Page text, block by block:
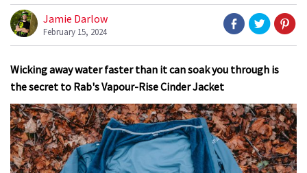
Jamie Darlow
February 15, 2024
Wicking away water faster than it can soak you through is
the secret to Rab's Vapour-Rise Cinder Jacket